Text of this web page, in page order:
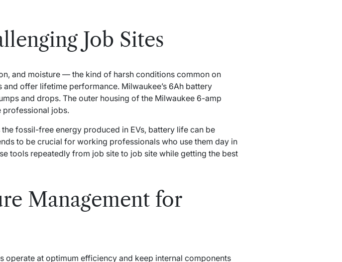
Job Sites
and moisture — the kind of harsh conditions common on
offer lifetime performance. Milwaukee’s 6Ah battery
and drops. The outer housing of the Milwaukee 6-amp
professional jobs.
fossil-free energy produced in EVs, battery life can be
to be crucial for working professionals who use them day in
tools repeatedly from job site to job site while getting the best
Management for
operate at optimum efficiency and keep internal components